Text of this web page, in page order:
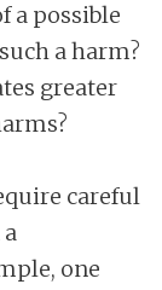
a possible
a harm?
greater
careful
one